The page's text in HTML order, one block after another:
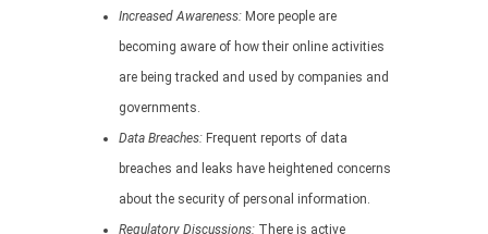
Increased Awareness: More people are
becoming aware of how their online activities
are being tracked and used by companies and
governments.
Data Breaches: Frequent reports of data
breaches and leaks have heightened concerns
about the security of personal information.
Regulatory Discussions: There is active